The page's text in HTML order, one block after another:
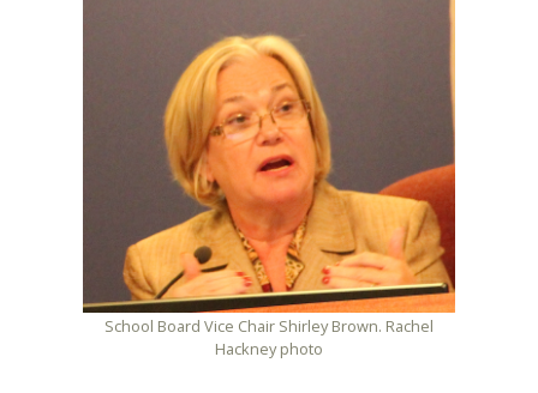
School Board Vice Chair Shirley Brown. Rachel
Hackney photo